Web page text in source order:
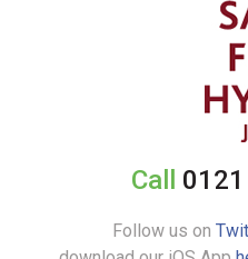
Call
Follow us on